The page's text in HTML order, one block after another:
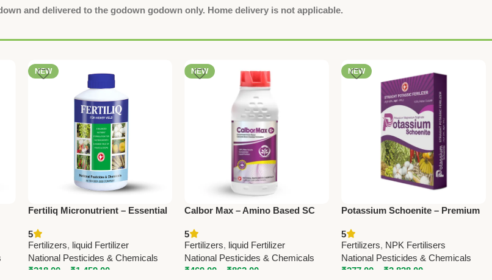
and delivered to the godown godown only. Home delivery is not applicable.
NEW
Fertiliq Micronutrient – Essential
Pesticides
5
Fertilizers, liquid Fertilizer
National Pesticides & Chemicals
₹218.00 ₹1,459.00
NEW
Calbor Max – Amino Based SC
National Pesticides & Chemicals
5
Fertilizers, liquid Fertilizer
National Pesticides & Chemicals
₹469.00 ₹862.00
NEW
Potassium Schoenite – Premium
Fertilizer | National Pesticides &
Chemicals
5
Fertilizers, NPK Fertilisers
National Pesticides & Chemicals
₹277.00 ₹3,838.00